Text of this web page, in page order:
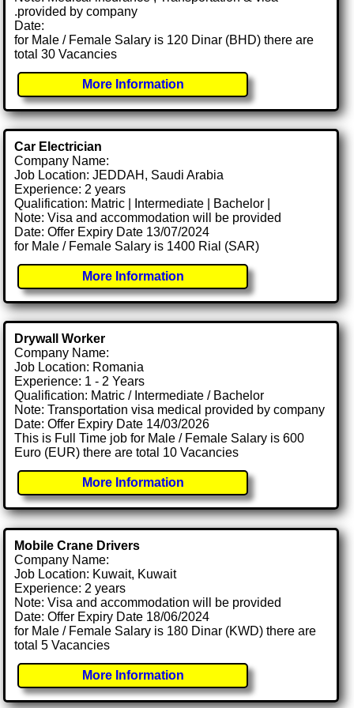
.provided by company
Date:
for Male / Female Salary is 120 Dinar (BHD) there are
total 30 Vacancies
More Information
Car Electrician
Company Name:
Job Location: JEDDAH, Saudi Arabia
Experience: 2 years
Qualification: Matric | Intermediate | Bachelor |
Note: Visa and accommodation will be provided
Date: Offer Expiry Date 13/07/2024
for Male / Female Salary is 1400 Rial (SAR)
More Information
Drywall Worker
Company Name:
Job Location: Romania
Experience: 1 - 2 Years
Qualification: Matric / Intermediate / Bachelor
Note: Transportation visa medical provided by company
Date: Offer Expiry Date 14/03/2026
This is Full Time job for Male / Female Salary is 600
Euro (EUR) there are total 10 Vacancies
More Information
Mobile Crane Drivers
Company Name:
Job Location: Kuwait, Kuwait
Experience: 2 years
Note: Visa and accommodation will be provided
Date: Offer Expiry Date 18/06/2024
for Male / Female Salary is 180 Dinar (KWD) there are
total 5 Vacancies
More Information